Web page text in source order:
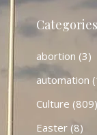
Categories
abortion (3)
automation
Culture (809)
Easter(8)